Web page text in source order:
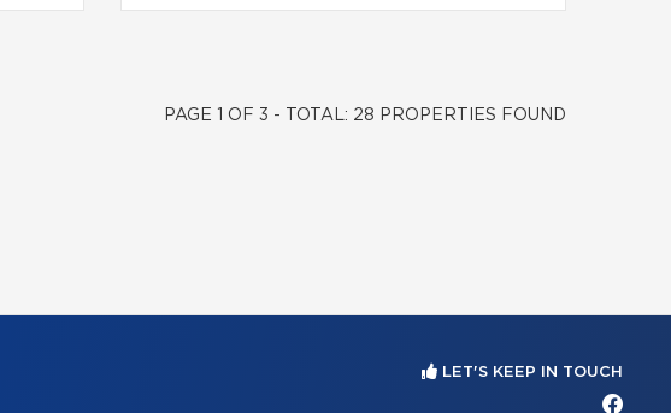
PAGE 1 OF 3 - TOTAL: 28 PROPERTIES FOUND
LET'S KEEP IN TOUCH